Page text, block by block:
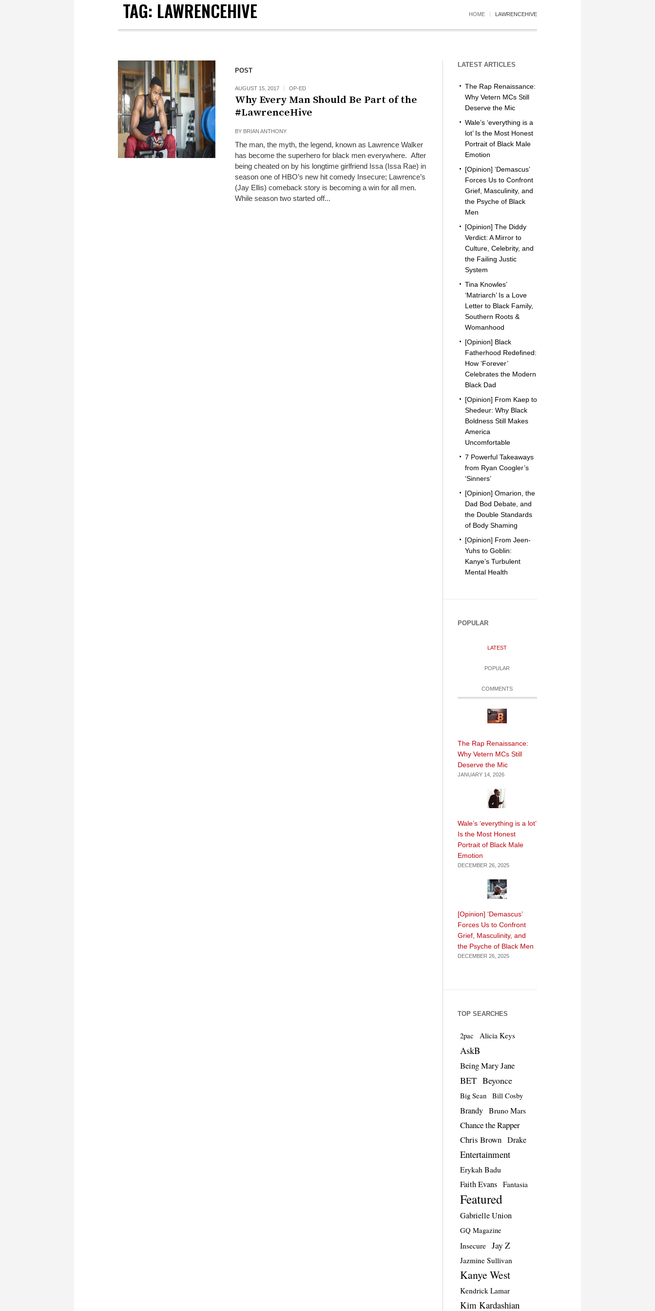
TAG: LAWRENCEHIVE HOME LAWRENCEHIVE
POST
AUGUST 15, 2017 OP-ED
Why Every Man Should Be Part of the
#LawrenceHive
BY BRIAN ANTHONY
The man, the myth, the legend, known as Lawrence Walker
has become the superhero for black men everywhere. After
being cheated on by his longtime girlfriend Issa (Issa Rae) in
season one of HBO’s new hit comedy Insecure; Lawrence’s
(Jay Ellis) comeback story is becoming a win for all men.
While season two started off...
LATEST ARTICLES
The Rap Renaissance:
Why Vetern MCs Still
Deserve the Mic
Wale’s ‘everything is a
lot’ Is the Most Honest
Portrait of Black Male
Emotion
[Opinion] ‘Demascus’
Forces Us to Confront
Grief, Masculinity, and
the Psyche of Black
Men
[Opinion] The Diddy
Verdict: A Mirror to
Culture, Celebrity, and
the Failing Justic
System
Tina Knowles’
‘Matriarch’ Is a Love
Letter to Black Family,
Southern Roots &
Womanhood
[Opinion] Black
Fatherhood Redefined:
How ‘Forever’
Celebrates the Modern
Black Dad
[Opinion] From Kaep to
Shedeur: Why Black
Boldness Still Makes
America
Uncomfortable
7 Powerful Takeaways
from Ryan Coogler’s
‘Sinners’
[Opinion] Omarion, the
Dad Bod Debate, and
the Double Standards
of Body Shaming
[Opinion] From Jeen-
Yuhs to Goblin:
Kanye’s Turbulent
Mental Health
POPULAR
LATEST
POPULAR
COMMENTS
The Rap Renaissance:
Why Vetern MCs Still
Deserve the Mic
JANUARY 14, 2026
Wale’s ‘everything is a lot’
Is the Most Honest
Portrait of Black Male
Emotion
DECEMBER 26, 2025
[Opinion] ‘Demascus’
Forces Us to Confront
Grief, Masculinity, and
the Psyche of Black Men
DECEMBER 26, 2025
TOP SEARCHES
2pac Alicia Keys
AskB
Being Mary Jane
BET Beyonce
Big Sean Bill Cosby
Brandy Bruno Mars
Chance the Rapper
Chris Brown Drake
Entertainment
Erykah Badu
Faith Evans Fantasia
Featured
Gabrielle Union
GQ Magazine
Insecure Jay Z
Jazmine Sullivan
Kanye West
Kendrick Lamar
Kim Kardashian